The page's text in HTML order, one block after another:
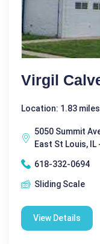
Virgil
Location: 1.83
5050 Summit
East St Louis, IL
618-332-0694
Sliding Scale
View Details